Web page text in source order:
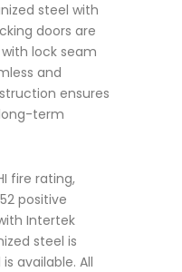
steel with
doors are
lock seam
and
ensures
term
fire rating,
positive
Intertek
steel is
available. All